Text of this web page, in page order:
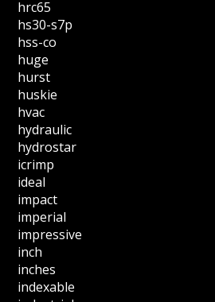
hrc65
hs30-s7p
hss-co
huge
hurst
huskie
hvac
hydraulic
hydrostar
icrimp
ideal
impact
imperial
impressive
inch
inches
indexable